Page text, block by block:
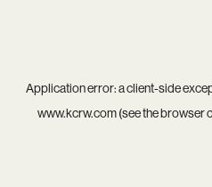
Application error: aclient-side
www.kcrw.com(see thebrowser